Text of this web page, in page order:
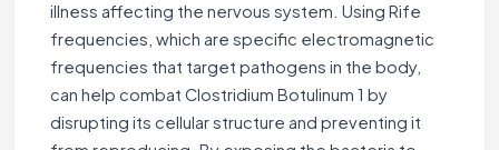
illness affecting the nervous system. Using Rife
frequencies, which are specific electromagnetic
frequencies that target pathogens in the body,
can help combat Clostridium Botulinum 1 by
disrupting its cellular structure and preventing it